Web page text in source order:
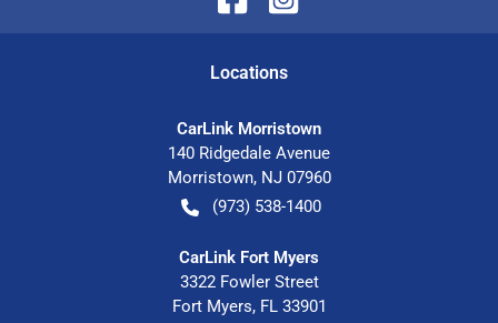
Locations
CarLink Morristown
140 Ridgedale Avenue
Morristown, NJ 07960
(973) 538-1400
CarLink Fort Myers
3322 Fowler Street
Fort Myers, FL 33901